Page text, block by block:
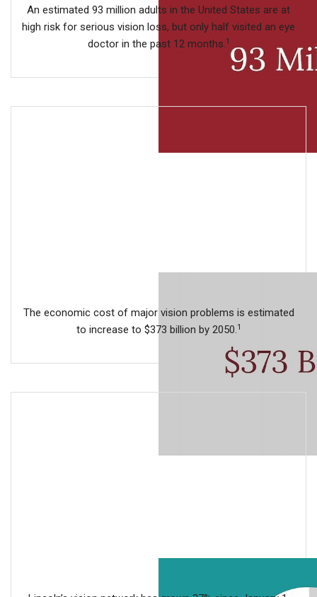
An estimated 93 million adults in the United States are at
high risk for serious vision loss, but only half visited an eye
doctor in the past 12 months.1
The economic cost of major vision problems is estimated
to increase to $373 billion by 2050.1